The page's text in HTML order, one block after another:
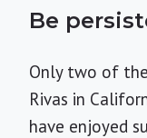
Be
Only two of
Rivas in
have enjoyed